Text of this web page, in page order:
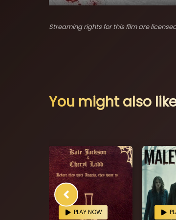
Streaming rights for this film are
You might also
PLAY NOW